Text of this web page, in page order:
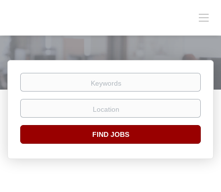
Keywords
Location
Find
FIND JOBS